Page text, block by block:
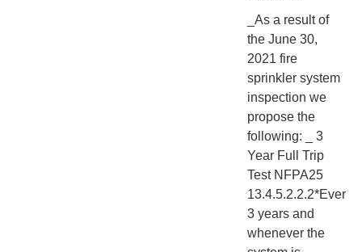
_As a result of
the June 30,
2021 fire
sprinkler system
inspection we
propose the
following: _ 3
Year Full Trip
Test NFPA25
13.4.5.2.2.2*Every
3 years and
whenever the